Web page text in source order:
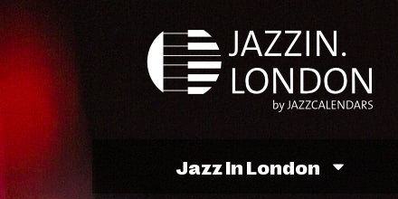
Jazz In London